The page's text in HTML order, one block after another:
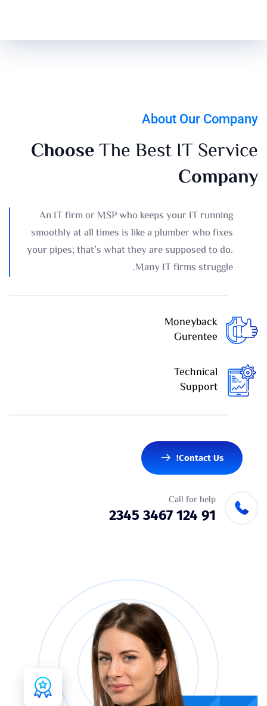
About Our Company
ChooseThe Best IT Service
Company
An IT firm or MSP who keeps your IT running
smoothly at all times is like a plumber who fixes
your pipes; that’s what they are supposed to do.
Many IT firms struggle.
Moneyback
Gurentee
Technical
Support
Contact Us!
Call for help
91 124 3467 2345